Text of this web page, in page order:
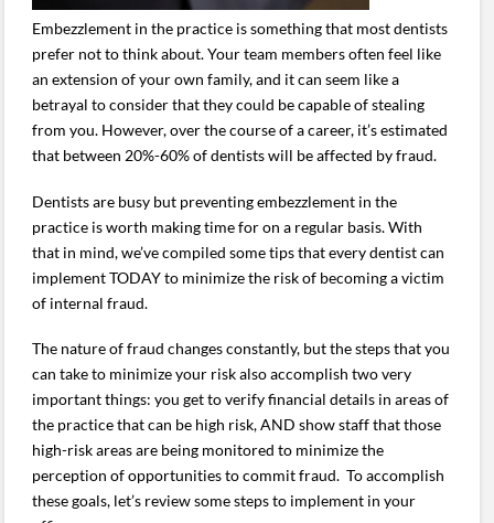
Embezzlement in the practice is something that most dentists
prefer not to think about. Your team members often feel like
an extension of your own family, and it can seem like a
betrayal to consider that they could be capable of stealing
from you. However, over the course of a career, it’s estimated
that between 20%-60% of dentists will be affected by fraud.
Dentists are busy but preventing embezzlement in the
practice is worth making time for on a regular basis. With
that in mind, we’ve compiled some tips that every dentist can
implement TODAY to minimize the risk of becoming a victim
of internal fraud.
The nature of fraud changes constantly, but the steps that you
can take to minimize your risk also accomplish two very
important things: you get to verify financial details in areas of
the practice that can be high risk, AND show staff that those
high-risk areas are being monitored to minimize the
perception of opportunities to commit fraud. To accomplish
these goals, let’s review some steps to implement in your